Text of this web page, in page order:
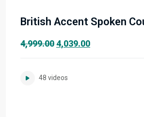
British Accent Spoken
4,999.00Original
₹4,999.00.
4,039.00Current
48 videos